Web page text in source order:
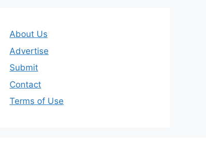
About Us
Advertise
Submit
Contact
Terms of Use